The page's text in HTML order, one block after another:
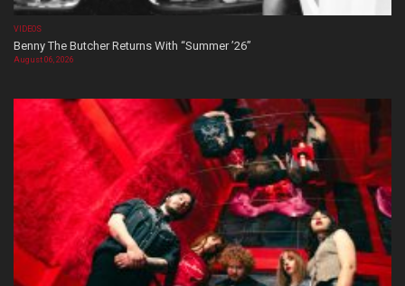
VIDEOS
Benny The Butcher Returns With “Summer ’26”
August 06, 2026